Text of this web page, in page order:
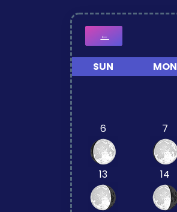
←
SUN MON
6 7
13 14